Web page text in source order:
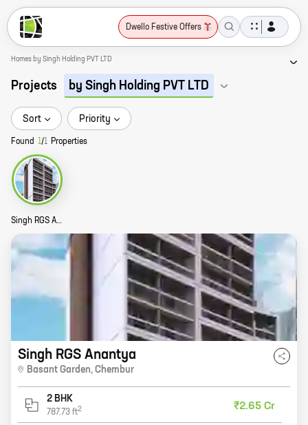
Dwello Festive Offers
Homes by Singh Holding PVT LTD
Projects by Singh Holding PVT LTD
Sort Priority
Found 1/1 Properties
Singh RGS Anantya Story
Singh RGS Anantya
Basant Garden, Chembur
2 BHK
787.73 ft2 ₹2.65 Cr